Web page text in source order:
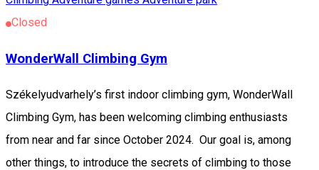
Closed
WonderWall Climbing Gym
Székelyudvarhely’s first indoor climbing gym, WonderWall
Climbing Gym, has been welcoming climbing enthusiasts
from near and far since October 2024. Our goal is, among
other things, to introduce the secrets of climbing to those